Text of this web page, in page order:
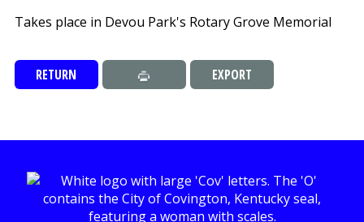
Takes place in Devou Park's Rotary Grove Memorial
RETURN EXPORT